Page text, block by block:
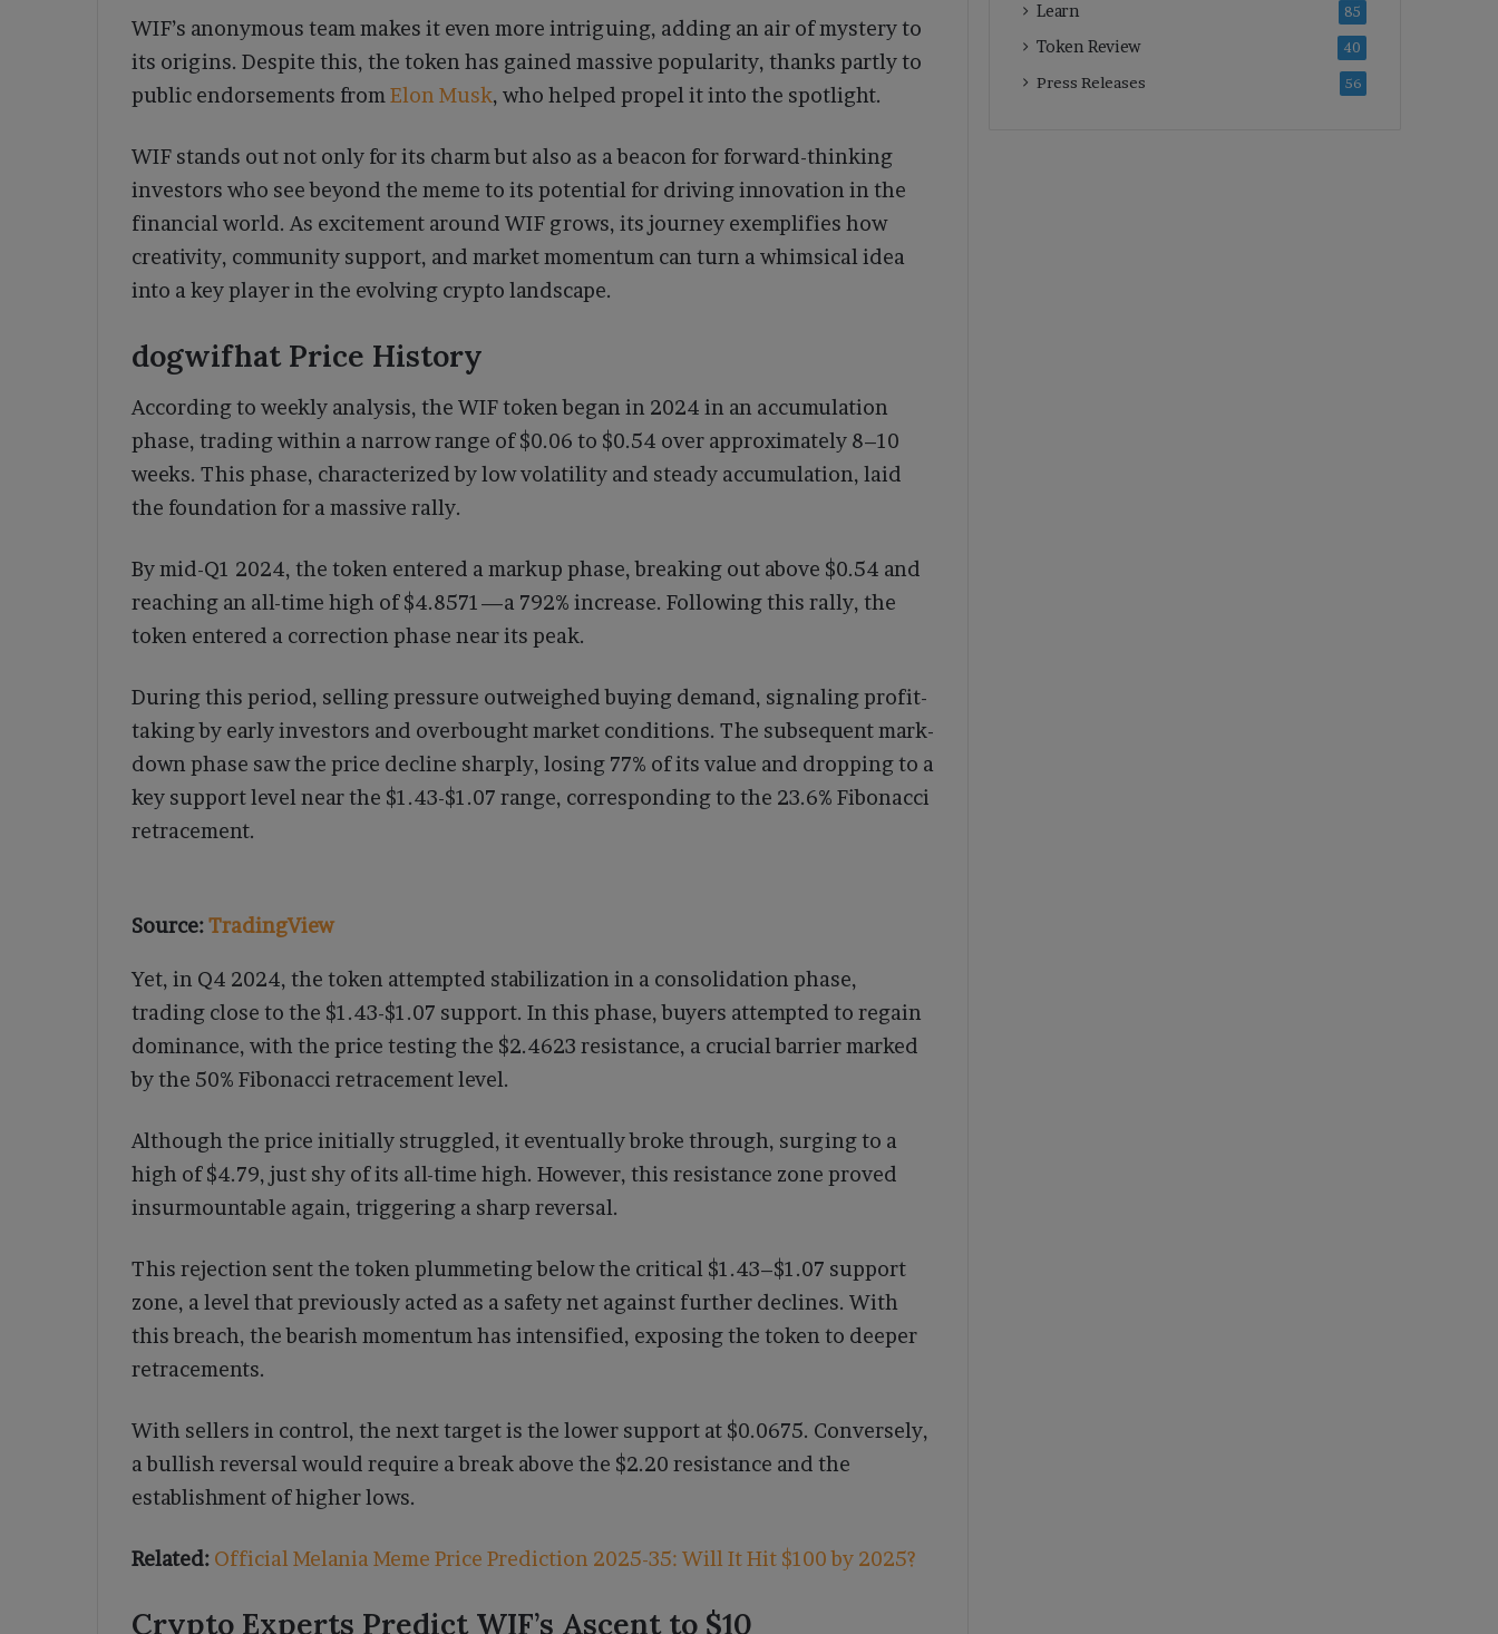
WIF’s anonymous team makes it even more intriguing, adding an air of mystery to
its origins. Despite this, the token has gained massive popularity, thanks partly to
public endorsements from Elon Musk, who helped propel it into the spotlight.
WIF stands out not only for its charm but also as a beacon for forward-thinking
investors who see beyond the meme to its potential for driving innovation in the
financial world. As excitement around WIF grows, its journey exemplifies how
creativity, community support, and market momentum can turn a whimsical idea
into a key player in the evolving crypto landscape.
dogwifhat Price History
According to weekly analysis, the WIF token began in 2024 in an accumulation
phase, trading within a narrow range of $0.06 to $0.54 over approximately 8–10
weeks. This phase, characterized by low volatility and steady accumulation, laid
the foundation for a massive rally.
By mid-Q1 2024, the token entered a markup phase, breaking out above $0.54 and
reaching an all-time high of $4.8571—a 792% increase. Following this rally, the
token entered a correction phase near its peak.
During this period, selling pressure outweighed buying demand, signaling profit-
taking by early investors and overbought market conditions. The subsequent mark-
down phase saw the price decline sharply, losing 77% of its value and dropping to a
key support level near the $1.43-$1.07 range, corresponding to the 23.6% Fibonacci
retracement.
Source:TradingView
Yet, in Q4 2024, the token attempted stabilization in a consolidation phase,
trading close to the $1.43-$1.07 support. In this phase, buyers attempted to regain
dominance, with the price testing the $2.4623 resistance, a crucial barrier marked
by the 50% Fibonacci retracement level.
Although the price initially struggled, it eventually broke through, surging to a
high of $4.79, just shy of its all-time high. However, this resistance zone proved
insurmountable again, triggering a sharp reversal.
This rejection sent the token plummeting below the critical $1.43–$1.07 support
zone, a level that previously acted as a safety net against further declines. With
this breach, the bearish momentum has intensified, exposing the token to deeper
retracements.
With sellers in control, the next target is the lower support at $0.0675. Conversely,
a bullish reversal would require a break above the $2.20 resistance and the
establishment of higher lows.
Related: Official Melania Meme Price Prediction 2025-35: Will It Hit $100 by 2025?
Crypto Experts Predict WIF’s Ascent to $10
Learn 85
Token Review 40
Press Releases 56